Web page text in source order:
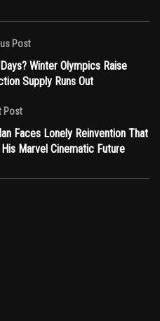
Post
Winter Olympics Raise
Supply Runs Out
Post
Faces Lonely Reinvention That
Marvel Cinematic Future